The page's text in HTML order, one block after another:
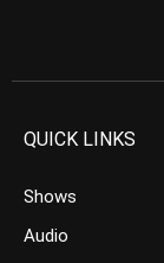
QUICK LINKS
Shows
Audio